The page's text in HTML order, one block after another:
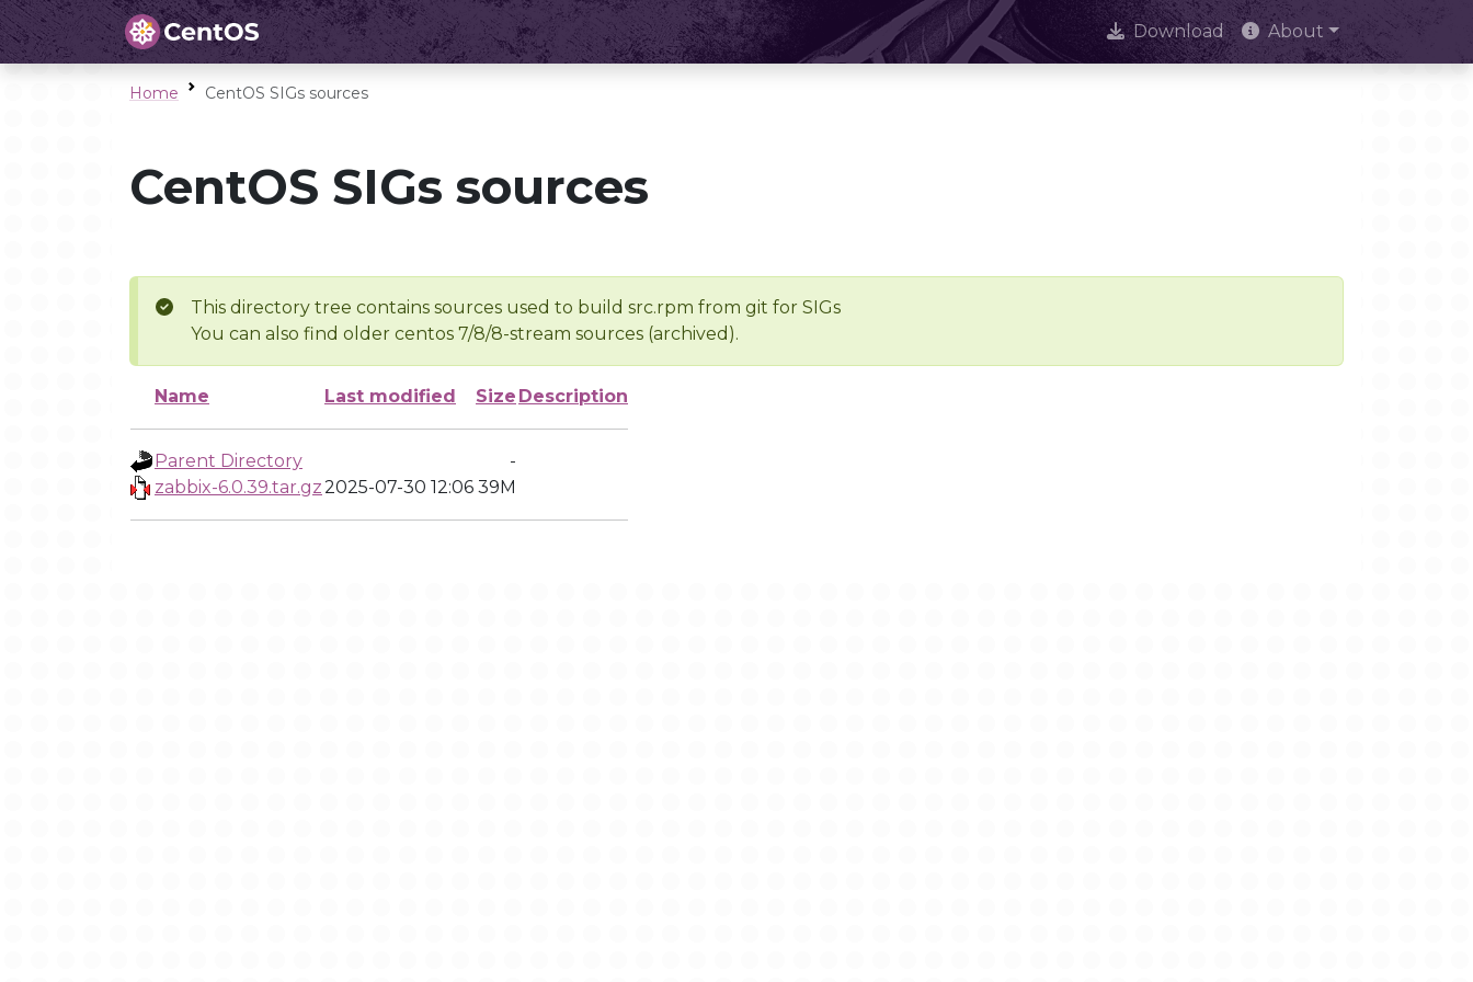
Download About
Home CentOS SIGs sources
CentOS SIGs sources
This directory tree contains sources used to build src.rpm from git for SIGs
You can also find older centos 7/8/8-stream sources (archived).
Name Last modified Size Description
Parent Directory
-
zabbix-6.0.39.tar.gz2025-07-30 12:06 39M